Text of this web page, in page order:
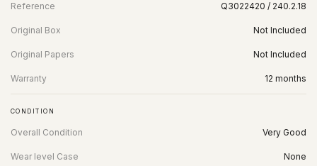
Reference Q3022420 / 240.2.18
Original Box Not Included
Original Papers Not Included
Warranty 12 months
CONDITION
Overall Condition Very Good
Wear level Case None